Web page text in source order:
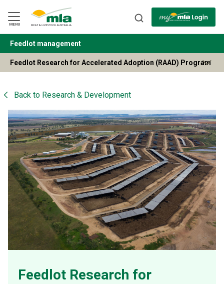
Navigation
Skip
to
Content
MENU
BACK
Feedlot management
Feedlot Research for Accelerated Adoption (RAAD) Program
Back to Research & Development
Feedlot Research for